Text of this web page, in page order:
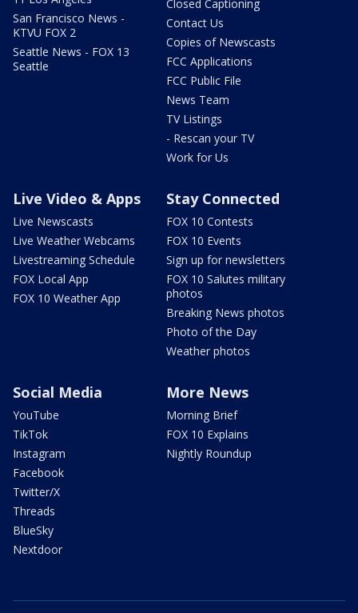
San Francisco News -
KTVU FOX 2
Seattle News - FOX 13
Seattle
Closed Captioning
Contact Us
Copies of Newscasts
FCC Applications
FCC Public File
News Team
TV Listings
- Rescan your TV
Work for Us
Live Video & Apps
Live Newscasts
Live Weather Webcams
Livestreaming Schedule
FOX Local App
FOX 10 Weather App
Stay Connected
FOX 10 Contests
FOX 10 Events
Sign up for newsletters
FOX 10 Salutes military
photos
Breaking News photos
Photo of the Day
Weather photos
Social Media
YouTube
TikTok
Instagram
Facebook
Twitter/X
Threads
BlueSky
Nextdoor
More News
Morning Brief
FOX 10 Explains
Nightly Roundup